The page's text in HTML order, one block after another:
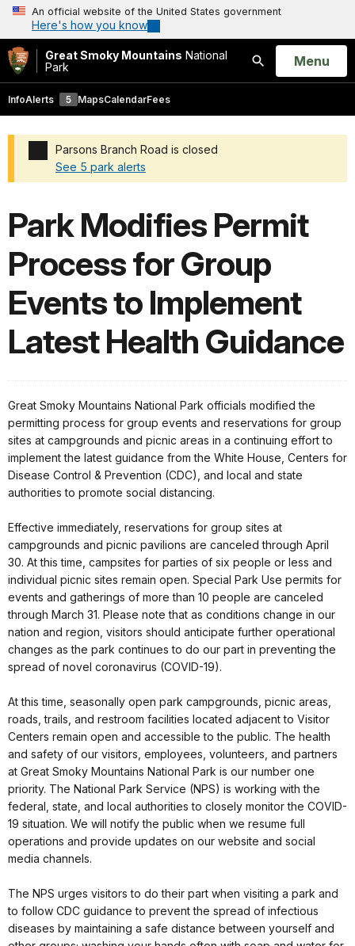
An official website of the United States government
Here's how you know
Great Smoky Mountains National
Park
Search
Open
Menu
InfoAlerts 5 MapsCalendarFees
Parsons Branch Road is closed
See 5 park alerts
Park Modifies Permit
Process for Group
Events to Implement
Latest Health Guidance
Great Smoky Mountains National Park officials modified the
permitting process for group events and reservations for group
sites at campgrounds and picnic areas in a continuing effort to
implement the latest guidance from the White House, Centers for
Disease Control & Prevention (CDC), and local and state
authorities to promote social distancing.
Effective immediately, reservations for group sites at
campgrounds and picnic pavilions are canceled through April
30. At this time, campsites for parties of six people or less and
individual picnic sites remain open. Special Park Use permits for
events and gatherings of more than 10 people are canceled
through March 31. Please note that as conditions change in our
nation and region, visitors should anticipate further operational
changes as the park continues to do our part in preventing the
spread of novel coronavirus (COVID-19).
At this time, seasonally open park campgrounds, picnic areas,
roads, trails, and restroom facilities located adjacent to Visitor
Centers remain open and accessible to the public. The health
and safety of our visitors, employees, volunteers, and partners
at Great Smoky Mountains National Park is our number one
priority. The National Park Service (NPS) is working with the
federal, state, and local authorities to closely monitor the COVID-
19 situation. We will notify the public when we resume full
operations and provide updates on our website and social
media channels.
The NPS urges visitors to do their part when visiting a park and
to follow CDC guidance to prevent the spread of infectious
diseases by maintaining a safe distance between yourself and